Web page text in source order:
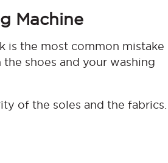
Machine
is the most common mistake
shoes and your washing
of the soles and the fabrics.